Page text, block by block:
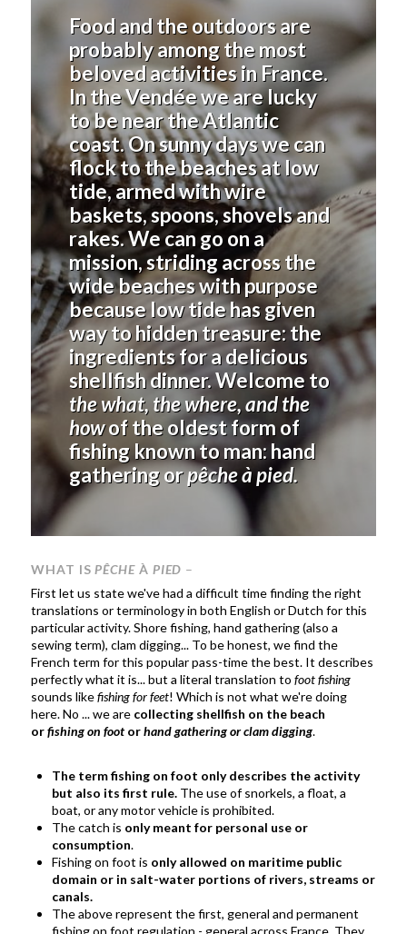
Food and the outdoors are
probably among the most
beloved activities in France.
In the Vendée we are lucky
to be near the Atlantic
coast. On sunny days we can
flock to the beaches at low
tide, armed with wire
baskets, spoons, shovels and
rakes. We can go on a
mission, striding across the
wide beaches with purpose
because low tide has given
way to hidden treasure: the
ingredients for a delicious
shellfish dinner. Welcome to
the what, the where, and the
howof the oldest form of
fishing known to man: hand
gathering orpêche à pied.
WHAT ISPÊCHEÀ PIED –
First let us state we've had a difficult time finding the right
translations or terminology in both English or Dutch for this
particular activity. Shore fishing, hand gathering (also a
sewing term), clam digging... To be honest, we find the
French term for this popular pass-time the best. It describes
perfectly what it is... but a literal translation tofoot fishing
sounds likefishing for feet! Which is not what we're doing
here. No ... we are collecting shellfish on the beach
orfishing on foot orhand gathering or clam digging.
The term fishing on foot only describes the activity
but also its first rule. The use of snorkels, a float, a
boat, or any motor vehicle is prohibited.
The catch is only meant for personal use or
consumption.
Fishing on foot is only allowed on maritime public
domain or in salt-water portions of rivers, streams or
canals.
The above represent the first, general and permanent